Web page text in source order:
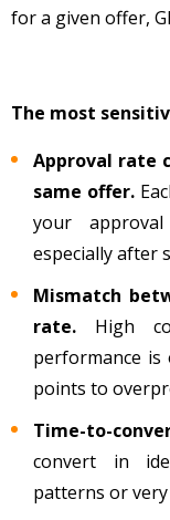
for a given offer,
The most
Approval rate
same offer.
your
especially after
Mismatch
rate. High
performance
points to
Time-to-
convert in
patterns or